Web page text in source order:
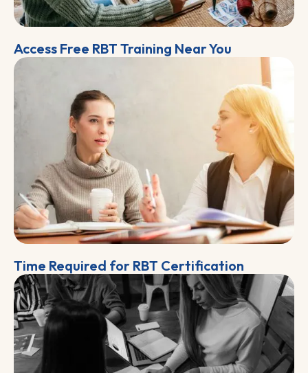
Access Free RBT Training Near You
Time Required for RBT Certification